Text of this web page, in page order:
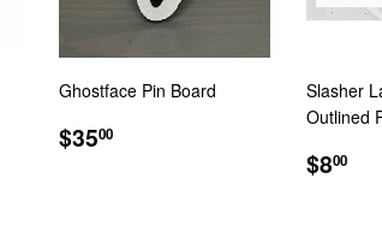
Ghostface Pin Board
REGULAR
PRICE
$3500
Slasher
Outlined
PRICE
$800